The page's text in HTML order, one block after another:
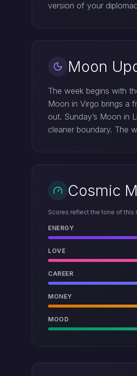
version of your
Moon
The week begins with
Moon in Virgo brings a
out. Sunday’s Moon in
cleaner boundary. The
Cosmic
Scores reflect the tone of this
ENERGY
LOVE
CAREER
MONEY
MOOD